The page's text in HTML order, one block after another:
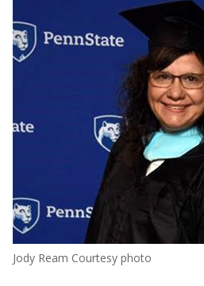
Jody Ream Courtesy photo